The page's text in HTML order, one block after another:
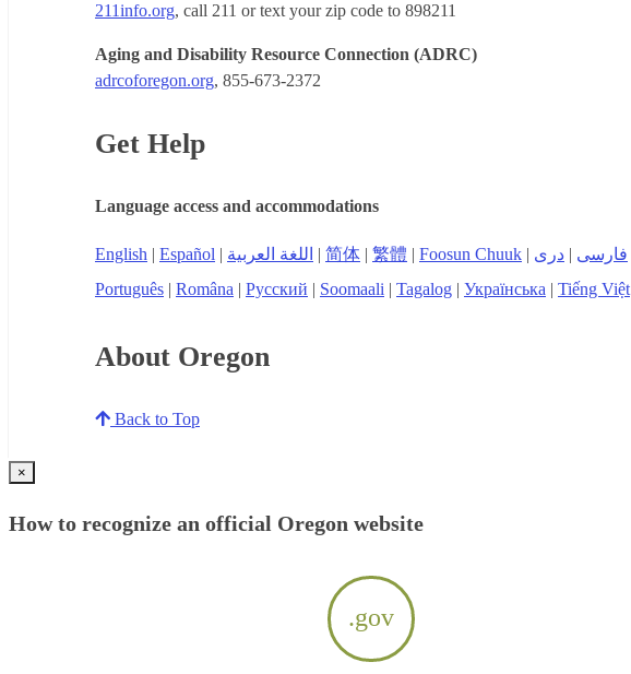
211info.org, call 211 or text your zip code to 898211
Aging and Disability Resource Connection (ADRC)
adrcoforegon.org, 855-673-2372
Get Help
Language access and accommodations
English | Español | اللغة العربية | 简体 | 繁體 | Foosun Chuuk | فارسی | دری
Português | Româna | Русский | Soomaali | Tagalog | Українська | Tiếng Việt
About Oregon
Back to Top
×
How to recognize an official Oregon website
.gov